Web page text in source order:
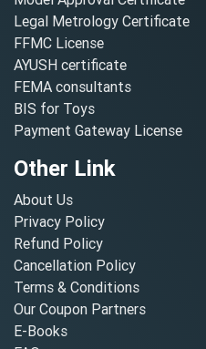
Legal Metrology Certificate
FFMC License
AYUSH certificate
FEMA consultants
BIS for Toys
Payment Gateway License
Other Link
About Us
Privacy Policy
Refund Policy
Cancellation Policy
Terms & Conditions
Our Coupon Partners
E-Books